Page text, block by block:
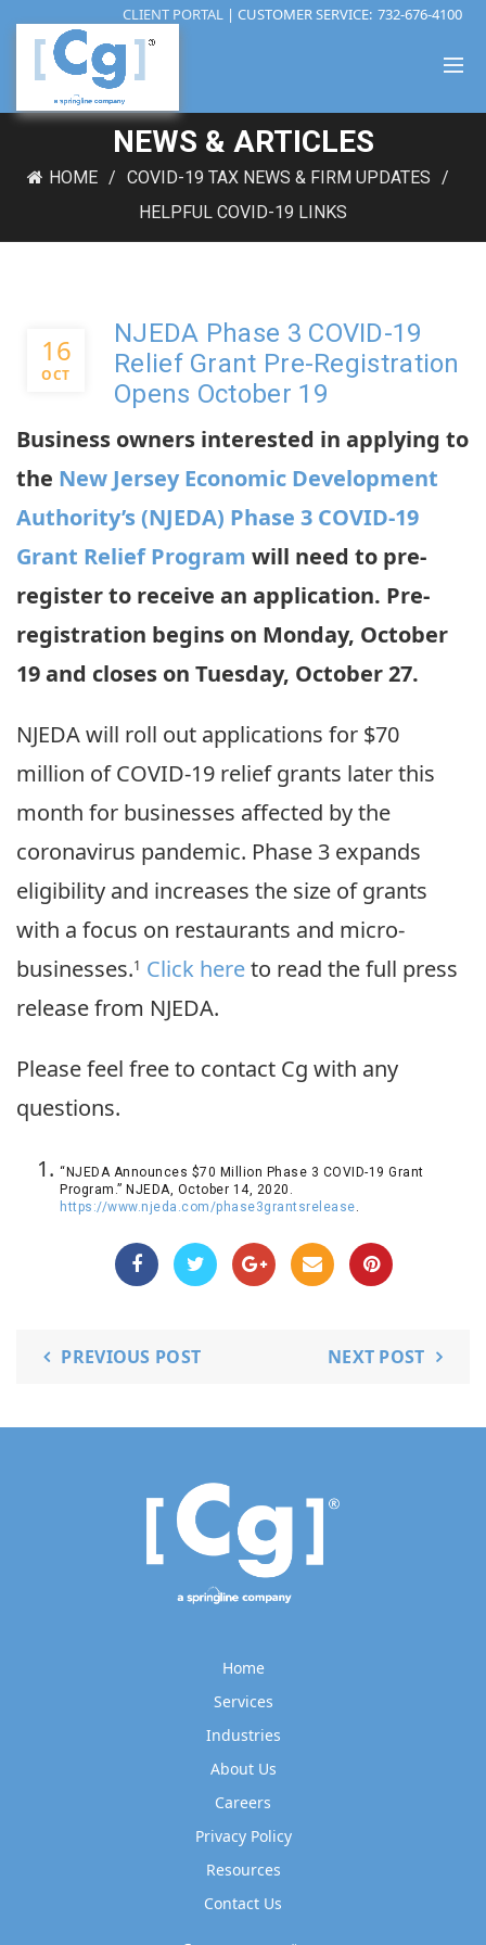
CLIENT PORTAL | CUSTOMER SERVICE: 732-676-4100
NEWS & ARTICLES
HOME
COVID-19 TAX NEWS & FIRM UPDATES
HELPFUL COVID-19 LINKS
16
OCT
NJEDA Phase 3 COVID-19
Relief Grant Pre-Registration
Opens October 19
Business owners interested in applying to
the New Jersey Economic Development
Authority’s (NJEDA) Phase 3 COVID-19
Grant Relief Program will need to pre-
register to receive an application. Pre-
registration begins on Monday, October
19 and closes on Tuesday, October 27.
NJEDA will roll out applications for $70
million of COVID-19 relief grants later this
month for businesses affected by the
coronavirus pandemic. Phase 3 expands
eligibility and increases the size of grants
with a focus on restaurants and micro-
businesses.1 Click hereto read the full press
release from NJEDA.
Please feel free to contact Cg with any
questions.
“NJEDA Announces $70 Million Phase 3 COVID-19 Grant
Program.” NJEDA, October 14, 2020.
https://www.njeda.com/phase3grantsrelease.
PREVIOUS POST NEXT POST
Home
Services
Industries
About Us
Careers
Privacy Policy
Resources
Contact Us